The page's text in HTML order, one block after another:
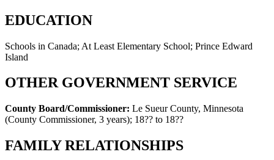
EDUCATION
Schools in Canada; At Least Elementary School; Prince Edward
Island
OTHER GOVERNMENT SERVICE
County Board/Commissioner: Le Sueur County, Minnesota
(County Commissioner, 3 years); 18?? to 18??
FAMILY RELATIONSHIPS